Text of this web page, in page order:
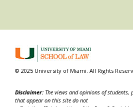
© 2025 University of Miami. All Rights
Disclaimer: The views and opinions of
that appear on this site do not